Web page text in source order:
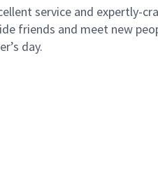
service and expertly-
friends and meet new
day.